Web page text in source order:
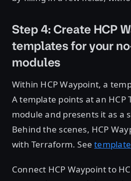
Step 4: Create HCP
templates for your
modules
Within HCP Waypoint, a
A template points at an HCP
module and presents it as a
Behind the scenes, HCP
with Terraform. See
Connect HCP Waypoint to